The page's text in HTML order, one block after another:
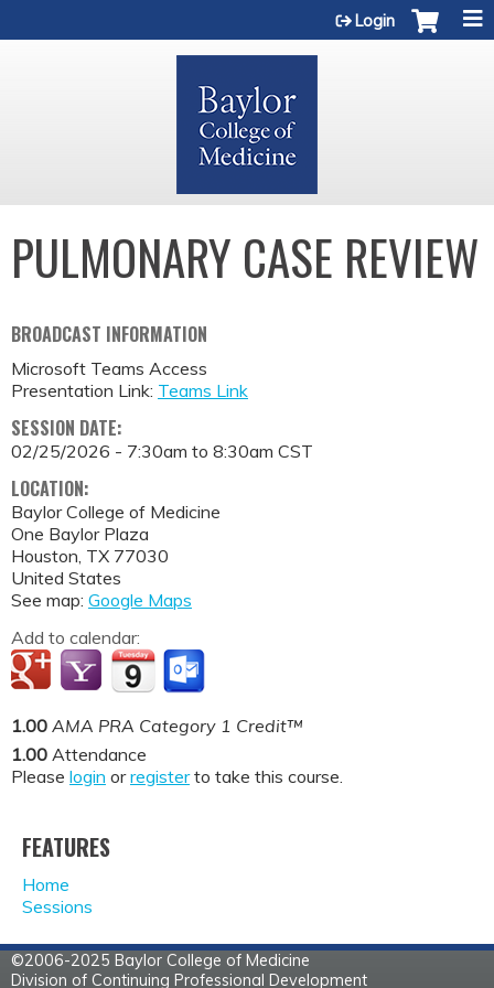
Login
PULMONARY CASE REVIEW
BROADCAST INFORMATION
Microsoft Teams Access
Presentation Link: Teams Link
SESSION DATE:
02/25/2026 - 7:30am to 8:30am CST
LOCATION:
Baylor College of Medicine
One Baylor Plaza
Houston, TX 77030
United States
See map: Google Maps
Add to calendar:
1.00 AMA PRA Category 1 Credit™
1.00 Attendance
Please login orregisterto take this course.
FEATURES
Home
Sessions
©2006-2025 Baylor College of Medicine
Division of Continuing Professional Development